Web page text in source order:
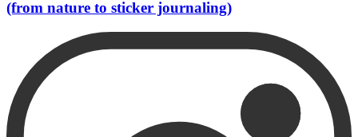
(from nature to sticker journaling)